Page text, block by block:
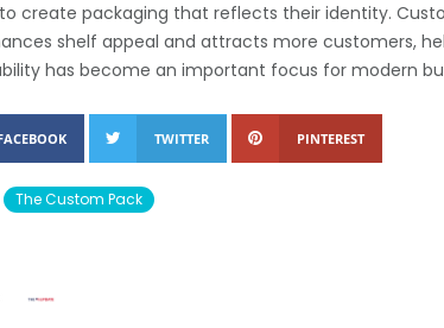
create packaging that reflects their identity.
shelf appeal and attracts more customers,
has become an important focus for modern
TWITTER PINTEREST
The Custom Pack